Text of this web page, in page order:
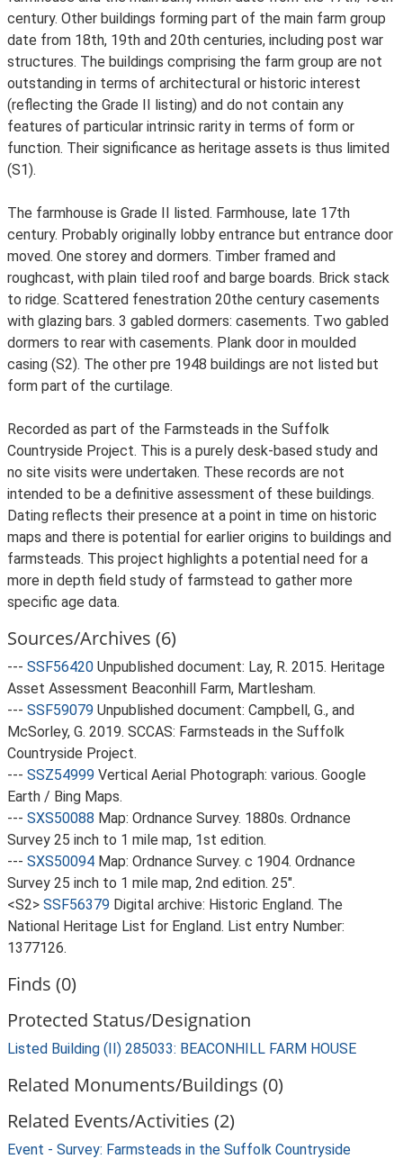
century. Other buildings forming part of the main farm group
date from 18th, 19th and 20th centuries, including post war
structures. The buildings comprising the farm group are not
outstanding in terms of architectural or historic interest
(reflecting the Grade II listing) and do not contain any
features of particular intrinsic rarity in terms of form or
function. Their significance as heritage assets is thus limited
(S1).
The farmhouse is Grade II listed. Farmhouse, late 17th
century. Probably originally lobby entrance but entrance door
moved. One storey and dormers. Timber framed and
roughcast, with plain tiled roof and barge boards. Brick stack
to ridge. Scattered fenestration 20the century casements
with glazing bars. 3 gabled dormers: casements. Two gabled
dormers to rear with casements. Plank door in moulded
casing (S2). The other pre 1948 buildings are not listed but
form part of the curtilage.
Recorded as part of the Farmsteads in the Suffolk
Countryside Project. This is a purely desk-based study and
no site visits were undertaken. These records are not
intended to be a definitive assessment of these buildings.
Dating reflects their presence at a point in time on historic
maps and there is potential for earlier origins to buildings and
farmsteads. This project highlights a potential need for a
more in depth field study of farmstead to gather more
specific age data.
Sources/Archives (6)
--- SSF56420 Unpublished document: Lay, R. 2015. Heritage
Asset Assessment Beaconhill Farm, Martlesham.
--- SSF59079 Unpublished document: Campbell, G., and
McSorley, G. 2019. SCCAS: Farmsteads in the Suffolk
Countryside Project.
--- SSZ54999 Vertical Aerial Photograph: various. Google
Earth / Bing Maps.
--- SXS50088 Map: Ordnance Survey. 1880s. Ordnance
Survey 25 inch to 1 mile map, 1st edition.
--- SXS50094 Map: Ordnance Survey. c 1904. Ordnance
Survey 25 inch to 1 mile map, 2nd edition. 25".
<S2> SSF56379 Digital archive: Historic England. The
National Heritage List for England. List entry Number:
1377126.
Finds (0)
Protected Status/Designation
Listed Building (II) 285033: BEACONHILL FARM HOUSE
Related Monuments/Buildings (0)
Related Events/Activities (2)
Event - Survey: Farmsteads in the Suffolk Countryside